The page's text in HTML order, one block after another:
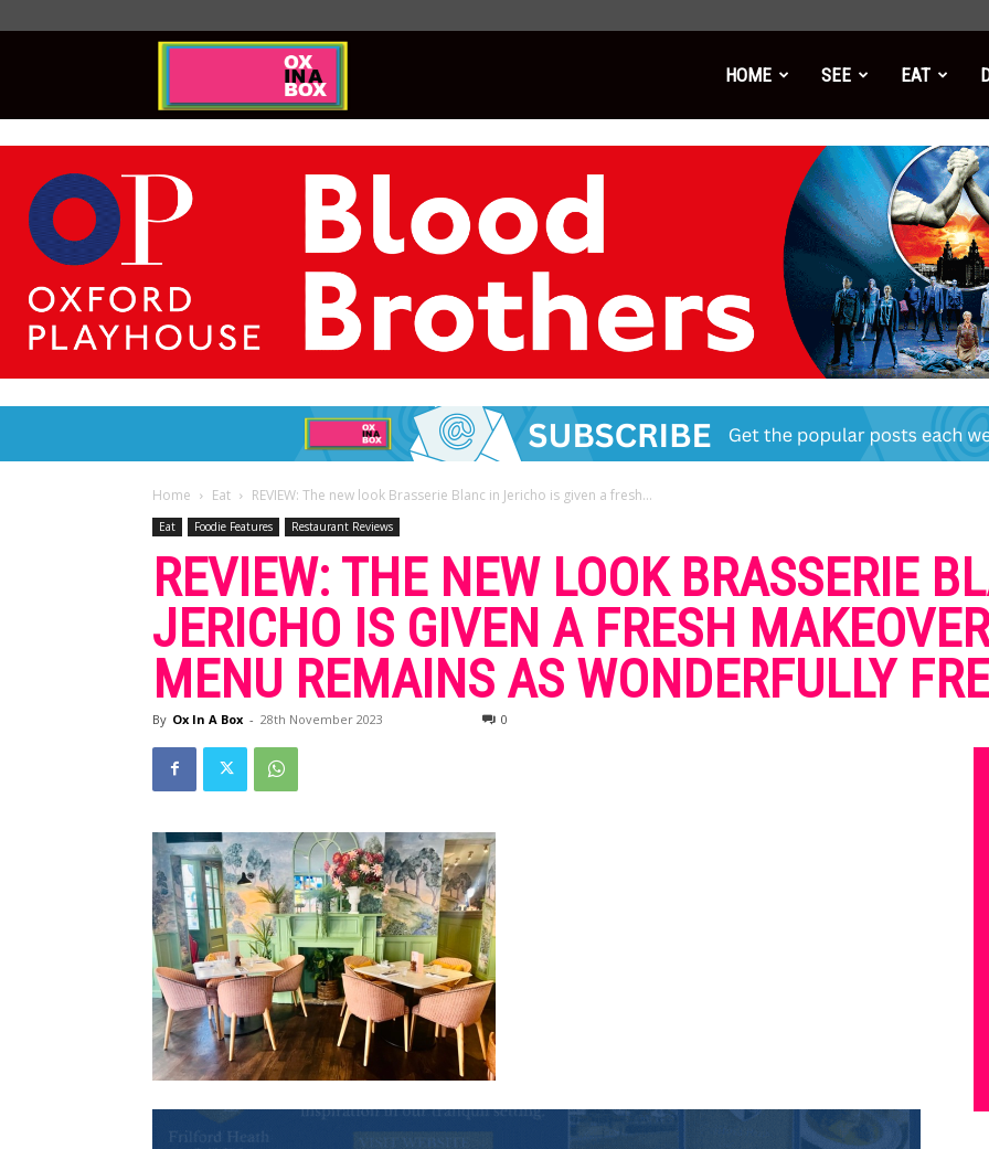
A
Box
HOME SEE EAT
Home Eat REVIEW: The new look Brasserie Blanc in Jericho is given a fresh...
Eat Foodie Features Restaurant Reviews
REVIEW: THE NEW LOOK BRASSERIE
JERICHO IS GIVEN A FRESH
MENU REMAINS AS WONDERFULLY
By Ox In A Box - 28th November 2023 0